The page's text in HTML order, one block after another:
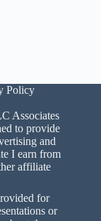
Policy
Associates
to provide
and
I earn from
affiliate
for
or